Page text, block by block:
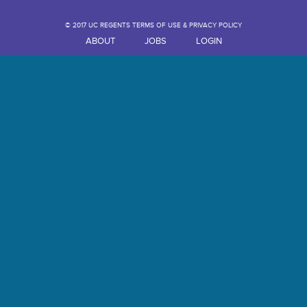
© 2017 UC REGENTS TERMS OF USE & PRIVACY POLICY
ABOUT JOBS LOGIN